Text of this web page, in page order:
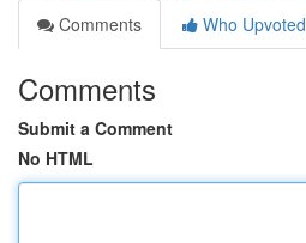
Comments
Who Upvoted
Comments
Submit a Comment
No HTML